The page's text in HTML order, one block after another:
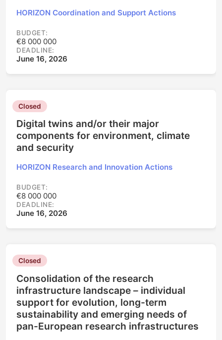
HORIZON Coordination and Support Actions
BUDGET:
€8 000 000
DEADLINE:
June 16, 2026
Closed
Digital twins and/or their major
components for environment, climate
and security
HORIZON Research and Innovation Actions
BUDGET:
€8 000 000
DEADLINE:
June 16, 2026
Closed
Consolidation of the research
infrastructure landscape – individual
support for evolution, long-term
sustainability and emerging needs of
pan-European research infrastructures